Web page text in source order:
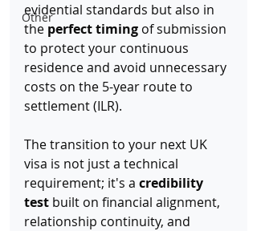
Other
evidential standards but also in
the perfect timing of submission
to protect your continuous
residence and avoid unnecessary
costs on the 5-year route to
settlement (ILR).
The transition to your next UK
visa is not just a technical
requirement; it's a credibility
test built on financial alignment,
relationship continuity, and